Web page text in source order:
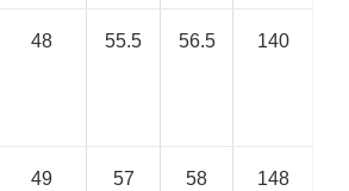
48 55.5 56.5 140
49 57 58 148